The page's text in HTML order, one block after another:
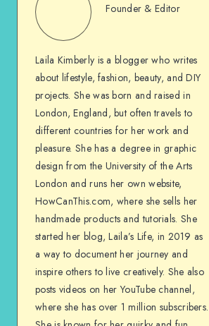
Founder & Editor
Laila Kimberly is a blogger who writes
about lifestyle, fashion, beauty, and DIY
projects. She was born and raised in
London, England, but often travels to
different countries for her work and
pleasure. She has a degree in graphic
design from the University of the Arts
London and runs her own website,
HowCanThis.com, where she sells her
handmade products and tutorials. She
started her blog, Laila’s Life, in 2019 as
a way to document her journey and
inspire others to live creatively. She also
posts videos on her YouTube channel,
where she has over 1 million subscribers.